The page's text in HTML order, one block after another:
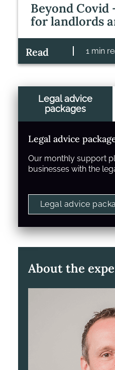
Beyond Covid
for landlords
Read 1 min
Legal advice
packages
Legal advice
Our monthly support
businesses with the
Legal advice
About the